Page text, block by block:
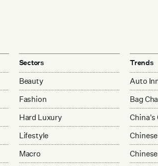
Sectors
Beauty
Fashion
Hard Luxury
Lifestyle
Macro
Trends
Auto
Bag
China's